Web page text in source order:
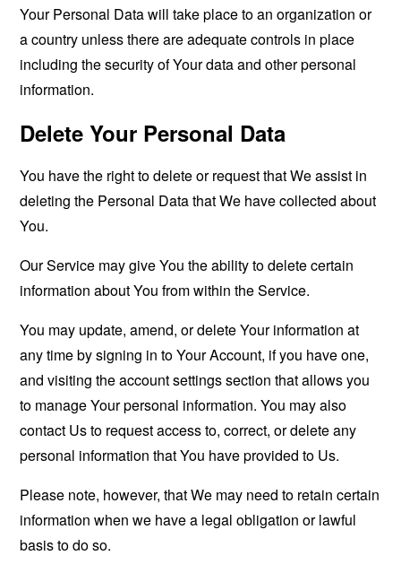
Your Personal Data will take place to an organization or
a country unless there are adequate controls in place
including the security of Your data and other personal
information.
Delete Your Personal Data
You have the right to delete or request that We assist in
deleting the Personal Data that We have collected about
You.
Our Service may give You the ability to delete certain
information about You from within the Service.
You may update, amend, or delete Your information at
any time by signing in to Your Account, if you have one,
and visiting the account settings section that allows you
to manage Your personal information. You may also
contact Us to request access to, correct, or delete any
personal information that You have provided to Us.
Please note, however, that We may need to retain certain
information when we have a legal obligation or lawful
basis to do so.